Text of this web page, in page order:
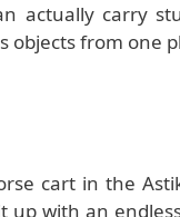
actually carry
objects from one
cart in the
up with an